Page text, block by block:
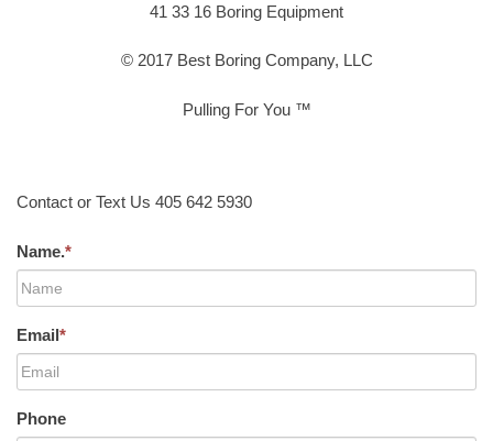
41 33 16 Boring Equipment
© 2017 Best Boring Company, LLC
Pulling For You ™
Contact or Text Us 405 642 5930
Name.*
Email*
Phone